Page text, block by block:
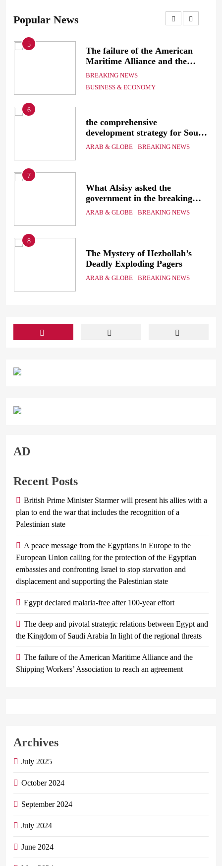
Popular News
5
The failure of the American
Maritime Alliance and the
Shipping Workers’ Association
BREAKING NEWS
BUSINESS & ECONOMY
6
the comprehensive
development strategy for South
Sinai
ARAB & GLOBE BREAKING NEWS
7
What Alsisy asked the
government in the breaking
electricity’s meeting?
ARAB & GLOBE BREAKING NEWS
8
The Mystery of Hezbollah’s
Deadly Exploding Pagers
ARAB & GLOBE BREAKING NEWS
AD
Recent Posts
British Prime Minister Starmer will present his allies with a
plan to end the war that includes the recognition of a
Palestinian state
A peace message from the Egyptians in Europe to the
European Union calling for the protection of the Egyptian
embassies and confronting Israel to stop starvation and
displacement and supporting the Palestinian state
Egypt declared malaria-free after 100-year effort
The deep and pivotal strategic relations between Egypt and
the Kingdom of Saudi Arabia In light of the regional threats
The failure of the American Maritime Alliance and the
Shipping Workers’ Association to reach an agreement
Archives
July 2025
October 2024
September 2024
July 2024
June 2024